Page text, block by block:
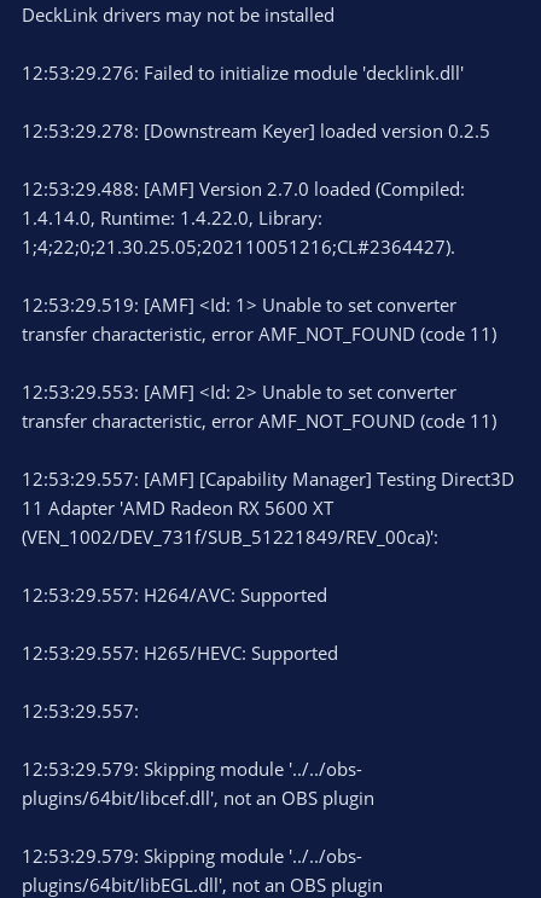
DeckLink drivers may not be installed
12:53:29.276: Failed to initialize module 'decklink.dll'
12:53:29.278: [Downstream Keyer] loaded version 0.2.5
12:53:29.488: [AMF] Version 2.7.0 loaded (Compiled:
1.4.14.0, Runtime: 1.4.22.0, Library:
1;4;22;0;21.30.25.05;202110051216;CL#2364427).
12:53:29.519: [AMF] <Id: 1> Unable to set converter
transfer characteristic, error AMF_NOT_FOUND (code 11)
12:53:29.553: [AMF] <Id: 2> Unable to set converter
transfer characteristic, error AMF_NOT_FOUND (code 11)
12:53:29.557: [AMF] [Capability Manager] Testing Direct3D
11 Adapter 'AMD Radeon RX 5600 XT
(VEN_1002/DEV_731f/SUB_51221849/REV_00ca)':
12:53:29.557: H264/AVC: Supported
12:53:29.557: H265/HEVC: Supported
12:53:29.557:
12:53:29.579: Skipping module '../../obs-
plugins/64bit/libcef.dll', not an OBS plugin
12:53:29.579: Skipping module '../../obs-
plugins/64bit/libEGL.dll', not an OBS plugin